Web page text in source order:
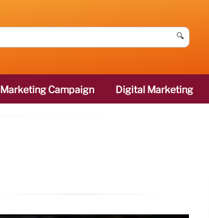
🔍
Marketing Campaign Digital Marketing